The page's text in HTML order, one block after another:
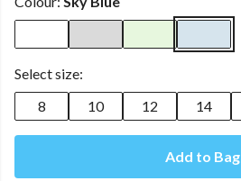
Select size:
8
10 12 14
Add to Bag